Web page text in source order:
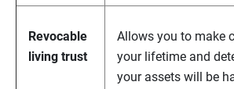
Revocable
living trust
Allows you to make
your lifetime and
your assets will be